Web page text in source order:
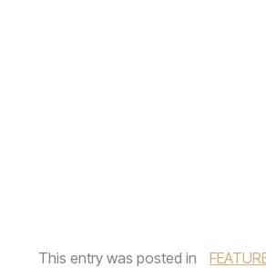
This entry was posted in